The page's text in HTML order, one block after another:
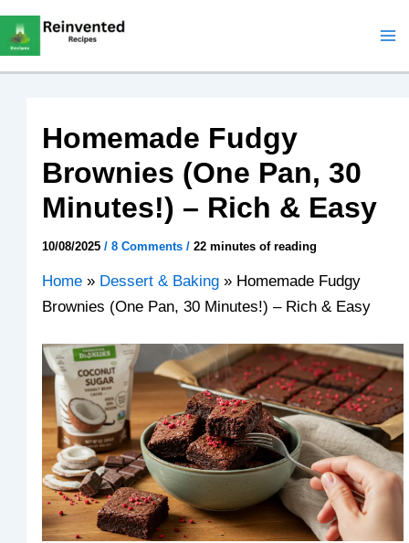
Skip
to
Homemade Fudgy
Brownies (One Pan, 30
Minutes!) – Rich & Easy
10/08/2025/8 Comments /22 minutes of reading
Home » Dessert & Baking » Homemade Fudgy
Brownies (One Pan, 30 Minutes!) – Rich & Easy